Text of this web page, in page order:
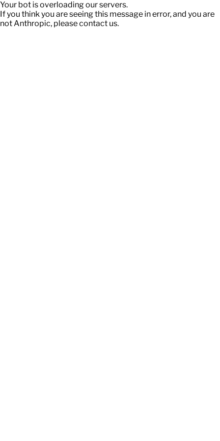
Your bot is overloading our servers.
If you think you are seeing this message in error, and you are
not Anthropic, please contact us.